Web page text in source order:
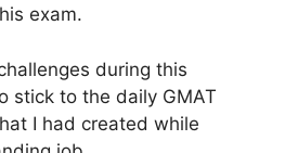
exam.
during this
stick to the daily GMAT
I had created while